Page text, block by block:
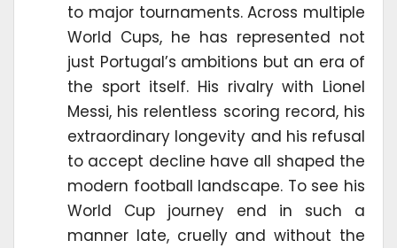
to major tournaments. Across multiple
World Cups, he has represented not
just Portugal’s ambitions but an era of
the sport itself. His rivalry with Lionel
Messi, his relentless scoring record, his
extraordinary longevity and his refusal
to accept decline have all shaped the
modern football landscape. To see his
World Cup journey end in such a
manner late, cruelly and without the